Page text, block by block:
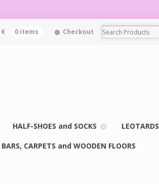
€ 0 items Checkout
HALF-SHOES and SOCKS LEOTARDS
BARS, CARPETS and WOODEN FLOORS